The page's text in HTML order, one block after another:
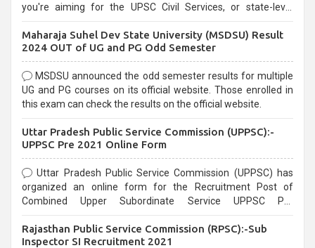
you're aiming for the UPSC Civil Services, or state-level
selection process and can be overwhelming for aspirants.
Maharaja Suhel Dev State University (MSDSU) Result
2024 OUT of UG and PG Odd Semester
MSDSU announced the odd semester results for multiple
UG and PG courses on its official website. Those enrolled in
this exam can check the results on the official website.
Uttar Pradesh Public Service Commission (UPPSC):-
UPPSC Pre 2021 Online Form
Uttar Pradesh Public Service Commission (UPPSC) has
organized an online form for the Recruitment Post of
Combined Upper Subordinate Service UPPSC Pre
last date that is 02/03/2021
Rajasthan Public Service Commission (RPSC):-Sub
Inspector SI Recruitment 2021